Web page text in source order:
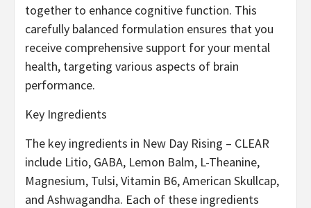
together to enhance cognitive function. This
carefully balanced formulation ensures that you
receive comprehensive support for your mental
health, targeting various aspects of brain
performance.
Key Ingredients
The key ingredients in New Day Rising – CLEAR
include Litio, GABA, Lemon Balm, L-Theanine,
Magnesium, Tulsi, Vitamin B6, American Skullcap,
and Ashwagandha. Each of these ingredients